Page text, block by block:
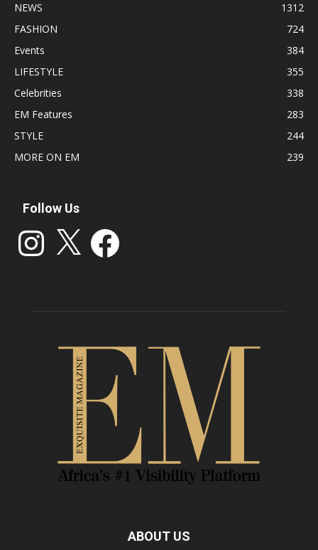
NEWS
1312
FASHION
724
Events
384
LIFESTYLE
355
Celebrities
338
EM Features
283
STYLE
244
MORE ON EM
239
Follow Us
Instagram Facebook
ABOUT US